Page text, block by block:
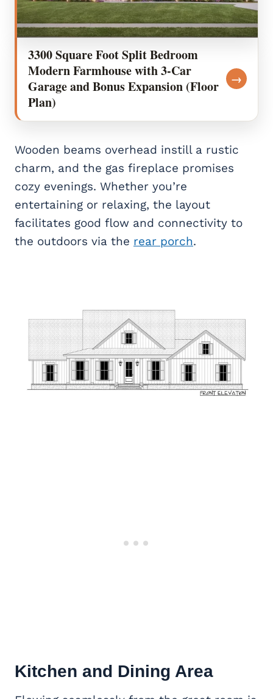
3300 Square Foot Split Bedroom
Modern Farmhouse with 3-Car
Garage and Bonus Expansion (Floor
Plan)
→
Wooden beams overhead instill a rustic
charm, and the gas fireplace promises
cozy evenings. Whether you’re
entertaining or relaxing, the layout
facilitates good flow and connectivity to
the outdoors via the rear porch.
Kitchen and Dining Area